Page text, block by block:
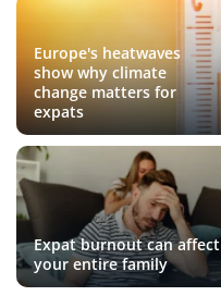
Europe's heatwaves
show why climate
change matters for
expats
Expat burnout can affect
your entire family